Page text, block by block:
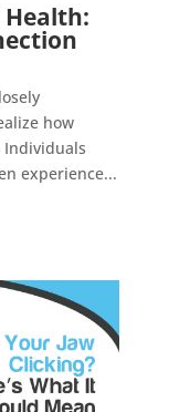
Health:
how
experience...